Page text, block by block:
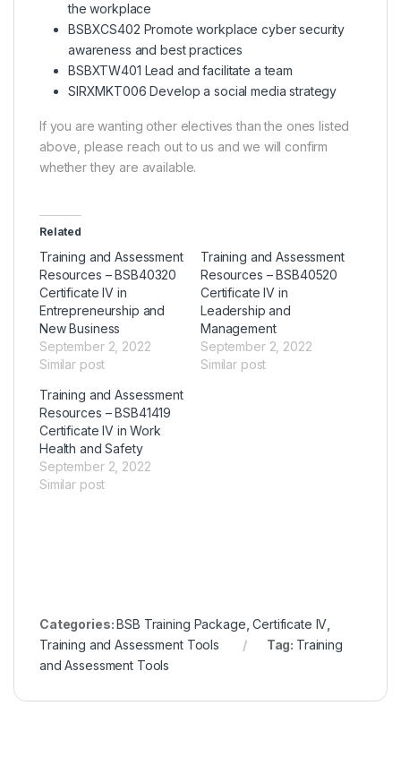
the workplace
BSBXCS402 Promote workplace cyber security
awareness and best practices
BSBXTW401 Lead and facilitate a team
SIRXMKT006 Develop a social media strategy
If you are wanting other electives than the ones listed
above, please reach out to us and we will confirm
whether they are available.
Related
Training and Assessment
Resources – BSB40320
Certificate IV in
Entrepreneurship and
New Business
September 2, 2022
Similar post
Training and Assessment
Resources – BSB40520
Certificate IV in
Leadership and
Management
September 2, 2022
Similar post
Training and Assessment
Resources – BSB41419
Certificate IV in Work
Health and Safety
September 2, 2022
Similar post
Categories:BSB Training Package ,Certificate IV
Training and Assessment Tools
Tag: Training
and Assessment Tools